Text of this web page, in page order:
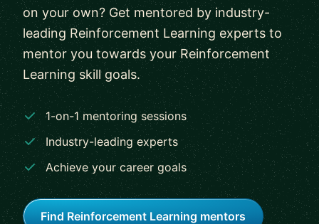
on your own? Get mentored by industry-
leading Reinforcement Learning experts to
mentor you towards your Reinforcement
Learning skill goals.
1-on-1 mentoring sessions
Industry-leading experts
Achieve your career goals
Find Reinforcement Learning mentors